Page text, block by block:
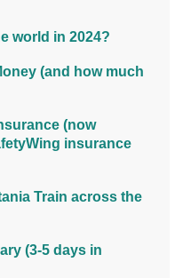
world in 2024?
(and how much
(now
insurance
Train across the
(3-5 days in